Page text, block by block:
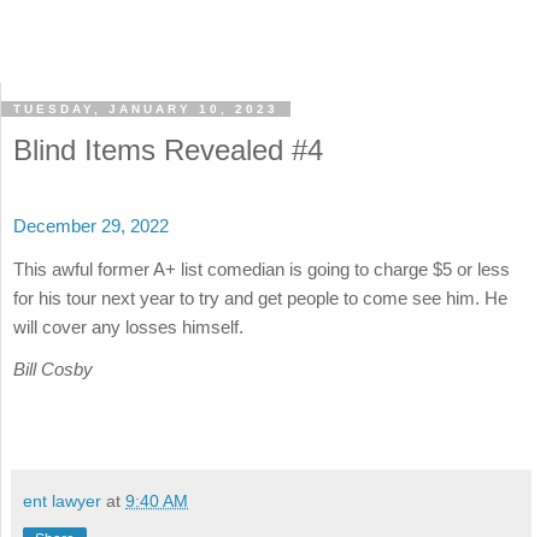
TUESDAY, JANUARY 10, 2023
Blind Items Revealed #4
December 29, 2022
This awful former A+ list comedian is going to charge $5 or less
for his tour next year to try and get people to come see him. He
will cover any losses himself.
Bill Cosby
ent lawyer at 9:40 AM